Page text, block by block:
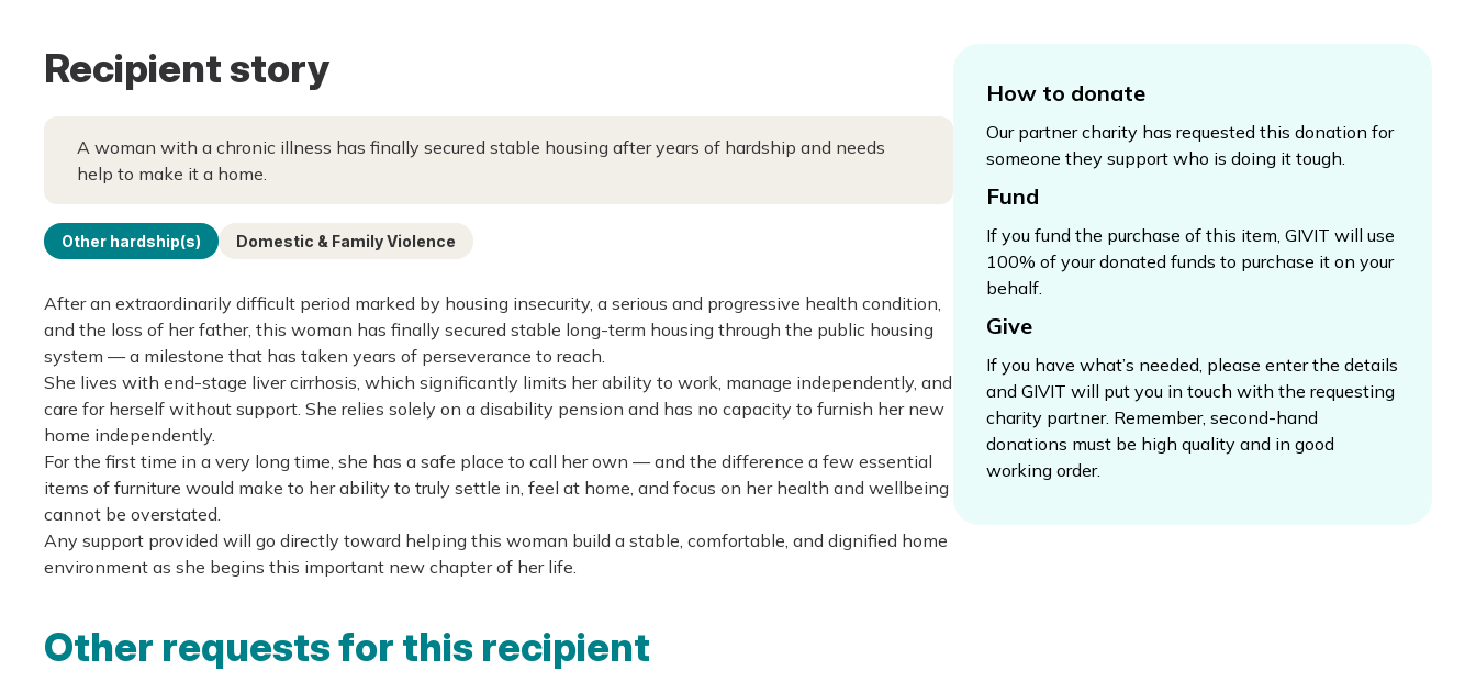
Recipient story
A woman with a chronic illness has finally secured stable housing after years of hardship and needs
help to make it a home.
Other hardship(s) Domestic & Family Violence
After an extraordinarily difficult period marked by housing insecurity, a serious and progressive health condition,
and the loss of her father, this woman has finally secured stable long-term housing through the public housing
system — a milestone that has taken years of perseverance to reach.
She lives with end-stage liver cirrhosis, which significantly limits her ability to work, manage independently, and
care for herself without support. She relies solely on a disability pension and has no capacity to furnish her new
home independently.
For the first time in a very long time, she has a safe place to call her own — and the difference a few essential
items of furniture would make to her ability to truly settle in, feel at home, and focus on her health and wellbeing
cannot be overstated.
Any support provided will go directly toward helping this woman build a stable, comfortable, and dignified home
environment as she begins this important new chapter of her life.
Other requests for this recipient
How to donate
Our partner charity has requested this donation for
someone they support who is doing it tough.
Fund
If you fund the purchase of this item, GIVIT will use
100% of your donated funds to purchase it on your
behalf.
Give
If you have what’s needed, please enter the details
and GIVIT will put you in touch with the requesting
charity partner. Remember, second-hand
donations must be high quality and in good
working order.